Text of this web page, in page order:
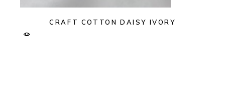
CRAFT COTTON DAISY IVORY